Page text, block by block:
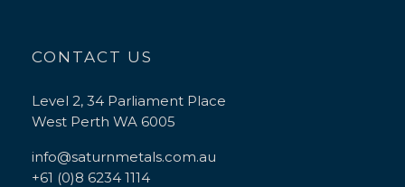
CONTACT US
Level 2, 34 Parliament Place
West Perth WA 6005
info@saturnmetals.com.au
+61 (0)8 6234 1114